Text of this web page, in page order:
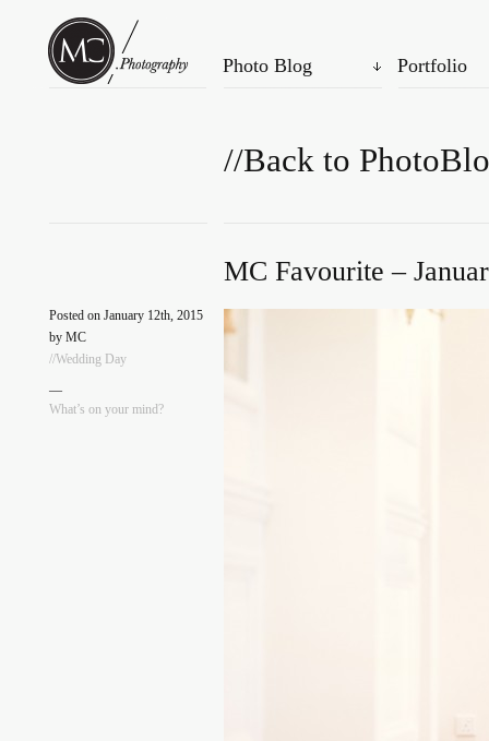
Photo Blog Portfolio
//Back to
MC Favourite –
Posted on January 12th, 2015
by MC
//Wedding Day
—
What’s on your mind?